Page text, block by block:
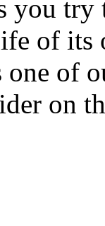
you
of
one of
on